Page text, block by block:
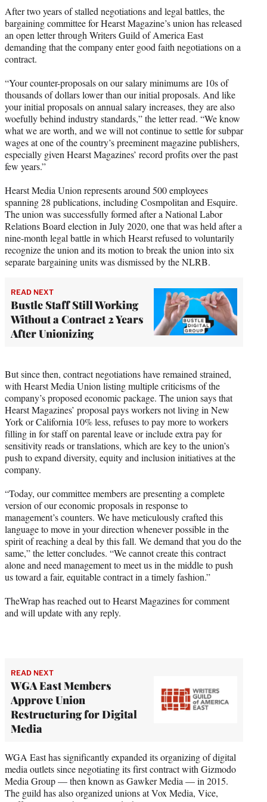
t
e
r
)
After two years of stalled negotiations and legal battles, the
bargaining committee for Hearst Magazine’s union has released
an open letter through Writers Guild of America East
demanding that the company enter good faith negotiations on a
contract.
“Your counter-proposals on our salary minimums are 10s of
thousands of dollars lower than our initial proposals. And like
your initial proposals on annual salary increases, they are also
woefully behind industry standards,” the letter read. “We know
what we are worth, and we will not continue to settle for subpar
wages at one of the country’s preeminent magazine publishers,
especially given Hearst Magazines’ record profits over the past
few years.”
Hearst Media Union represents around 500 employees
spanning 28 publications, including Cosmpolitan and Esquire.
The union was successfully formed after a National Labor
Relations Board election in July 2020, one that was held after a
nine-month legal battle in which Hearst refused to voluntarily
recognize the union and its motion to break the union into six
separate bargaining units was dismissed by the NLRB.
READ NEXT
Bustle Staff Still Working
Without a Contract 2 Years
After Unionizing
But since then, contract negotiations have remained strained,
with Hearst Media Union listing multiple criticisms of the
company’s proposed economic package. The union says that
Hearst Magazines’ proposal pays workers not living in New
York or California 10% less, refuses to pay more to workers
filling in for staff on parental leave or include extra pay for
sensitivity reads or translations, which are key to the union’s
push to expand diversity, equity and inclusion initiatives at the
company.
“Today, our committee members are presenting a complete
version of our economic proposals in response to
management’s counters. We have meticulously crafted this
language to move in your direction whenever possible in the
spirit of reaching a deal by this fall. We demand that you do the
same,” the letter concludes. “We cannot create this contract
alone and need management to meet us in the middle to push
us toward a fair, equitable contract in a timely fashion.”
TheWrap has reached out to Hearst Magazines for comment
and will update with any reply.
READ NEXT
WGA East Members
Approve Union
Restructuring for Digital
Media
WGA East has significantly expanded its organizing of digital
media outlets since negotiating its first contract with Gizmodo
Media Group — then known as Gawker Media — in 2015.
The guild has also organized unions at Vox Media, Vice,